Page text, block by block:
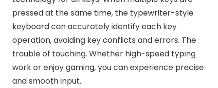
pressed at the same time, the typewriter-style
keyboard can accurately identify each key
operation, avoiding key conflicts and errors. The
trouble of touching. Whether high-speed typing
work or enjoy gaming, you can experience precise
and smooth input.